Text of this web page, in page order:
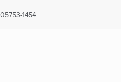
05753-1454